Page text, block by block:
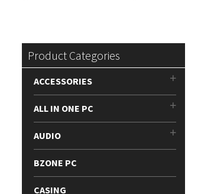
Product Categories
ACCESSORIES
ALL IN ONE PC
AUDIO
BZONE PC
CASING